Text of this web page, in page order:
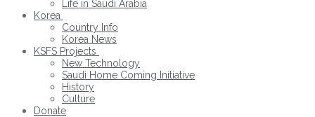
Life in Saudi Arabia
Korea
Country Info
Korea News
KSFS Projects
New Technology
Saudi Home Coming Initiative
History
Culture
Donate